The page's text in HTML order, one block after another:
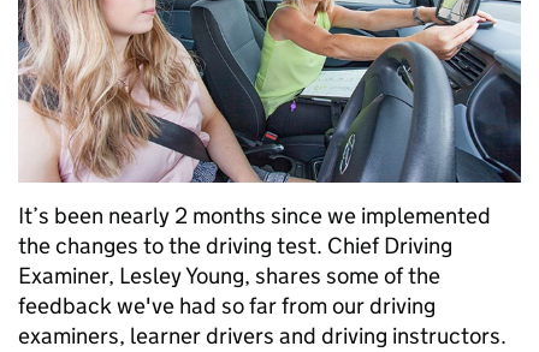
It’s been nearly 2 months since we implemented
the changes to the driving test. Chief Driving
Examiner, Lesley Young, shares some of the
feedback we've had so far from our driving
examiners, learner drivers and driving instructors.